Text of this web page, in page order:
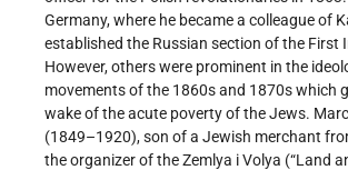
Germany, where he became a colleague of
established the Russian section of the First
However, others were prominent in the
movements of the 1860s and 1870s which
wake of the acute poverty of the Jews.
(1849–1920), son of a Jewish merchant
the organizer of the Zemlya i Volya (“Land